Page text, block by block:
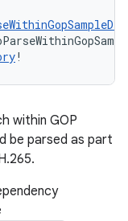
!
within GOP
be parsed as part